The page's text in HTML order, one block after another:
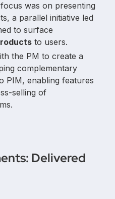
was on presenting
a parallel initiative led
to surface
to users.
the PM to create a
complementary
PIM, enabling features
selling of
Delivered